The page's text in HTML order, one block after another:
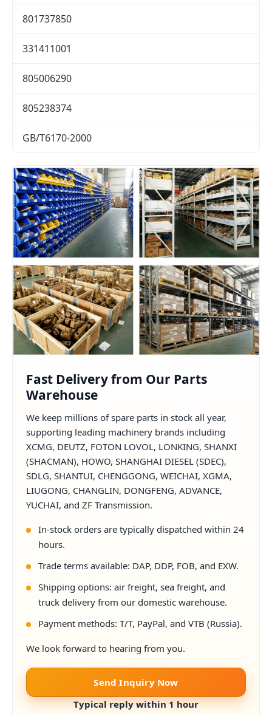
801737850
331411001
805006290
805238374
GB/T6170-2000
Fast Delivery from Our Parts
Warehouse
We keep millions of spare parts in stock all year,
supporting leading machinery brands including
XCMG, DEUTZ, FOTON LOVOL, LONKING, SHANXI
(SHACMAN), HOWO, SHANGHAI DIESEL (SDEC),
SDLG, SHANTUI, CHENGGONG, WEICHAI, XGMA,
LIUGONG, CHANGLIN, DONGFENG, ADVANCE,
YUCHAI, and ZF Transmission.
In-stock orders are typically dispatched within 24
hours.
Trade terms available: DAP, DDP, FOB, and EXW.
Shipping options: air freight, sea freight, and
truck delivery from our domestic warehouse.
Payment methods: T/T, PayPal, and VTB (Russia).
We look forward to hearing from you.
Send Inquiry Now
Typical reply within 1 hour